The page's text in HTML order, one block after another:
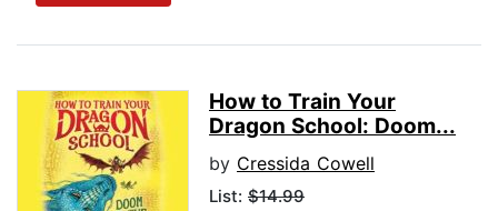
How to Train Your
Dragon School: Doom...
by Cressida Cowell
List: $14.99